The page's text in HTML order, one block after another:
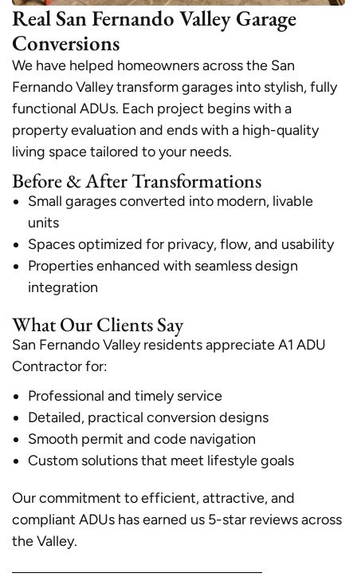
Real San Fernando Valley Garage
Conversions
We have helped homeowners across the San
Fernando Valley transform garages into stylish, fully
functional ADUs. Each project begins with a
property evaluation and ends with a high-quality
living space tailored to your needs.
Before & After Transformations
Small garages converted into modern, livable
units
Spaces optimized for privacy, flow, and usability
Properties enhanced with seamless design
integration
What Our Clients Say
San Fernando Valley residents appreciate A1 ADU
Contractor for:
Professional and timely service
Detailed, practical conversion designs
Smooth permit and code navigation
Custom solutions that meet lifestyle goals
Our commitment to efficient, attractive, and
compliant ADUs has earned us 5-star reviews across
the Valley.